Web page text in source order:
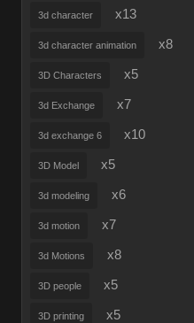
3d character x13
3d character animation x8
3D Characters x5
3d Exchange x7
3d exchange 6 x10
3D Model x5
3d modeling x6
3d motion x7
3d Motions x8
3D people x5
3D printing x5